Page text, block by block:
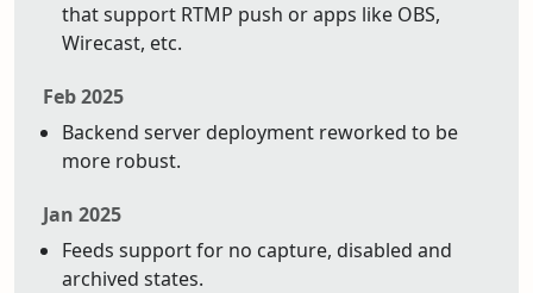
that support RTMP push or apps like OBS,
Wirecast, etc.
Feb 2025
Backend server deployment reworked to be
more robust.
Jan 2025
Feeds support for no capture, disabled and
archived states.